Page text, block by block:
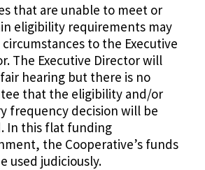
that are unable to meet or
eligibility requirements may
to the Executive
The Executive Director will
hearing but there is no
that the eligibility and/or
frequency decision will be
In this flat funding
the Cooperative’s funds
used judiciously.